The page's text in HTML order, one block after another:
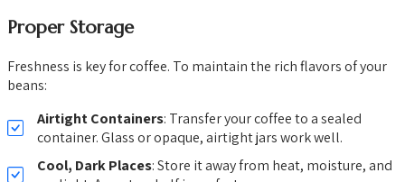
Proper Storage
Freshness is key for coffee. To maintain the rich flavors of your
beans:
Airtight Containers: Transfer your coffee to a sealed
container. Glass or opaque, airtight jars work well.
Cool, Dark Places: Store it away from heat, moisture, and